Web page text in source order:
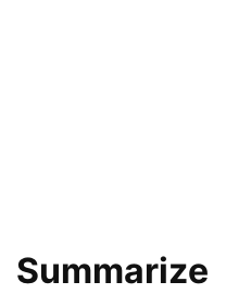
Summarize